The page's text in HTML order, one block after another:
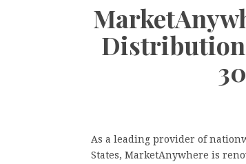
Distribution
As a leading provider of
States, MarketAnywhere is